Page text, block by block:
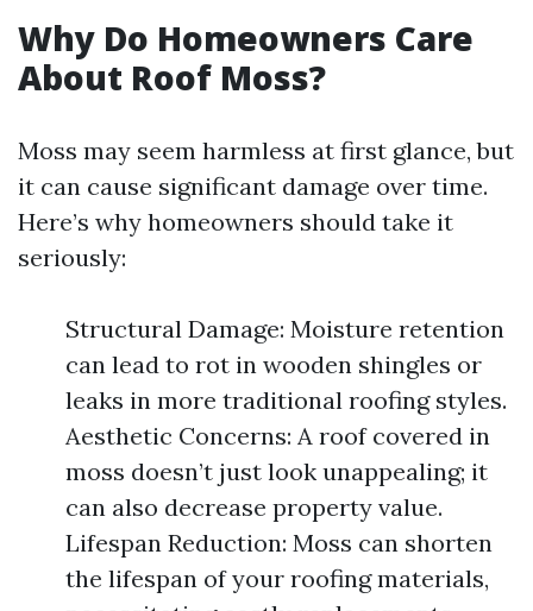
Why Do Homeowners Care
About Roof Moss?
Moss may seem harmless at first glance, but
it can cause significant damage over time.
Here’s why homeowners should take it
seriously:
Structural Damage: Moisture retention
can lead to rot in wooden shingles or
leaks in more traditional roofing styles.
Aesthetic Concerns: A roof covered in
moss doesn’t just look unappealing; it
can also decrease property value.
Lifespan Reduction: Moss can shorten
the lifespan of your roofing materials,